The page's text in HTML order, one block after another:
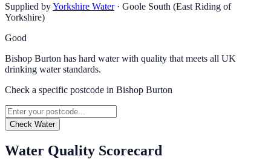
Supplied byYorkshire Water · Goole South (East Riding of
Yorkshire)
Good
Bishop Burton has hard water with quality that meets all UK
drinking water standards.
Check a specific postcode in Bishop Burton
Check Water
Water Quality Scorecard